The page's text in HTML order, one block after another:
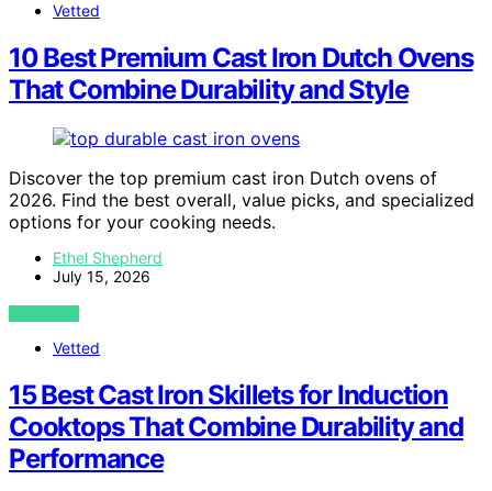
Vetted
10 Best Premium Cast Iron Dutch Ovens
That Combine Durability and Style
Discover the top premium cast iron Dutch ovens of
2026. Find the best overall, value picks, and specialized
options for your cooking needs.
Ethel Shepherd
July 15, 2026
VIEW POST
Vetted
15 Best Cast Iron Skillets for Induction
Cooktops That Combine Durability and
Performance